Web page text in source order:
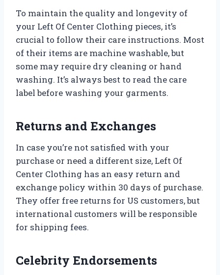
To maintain the quality and longevity of
your Left Of Center Clothing pieces, it’s
crucial to follow their care instructions. Most
of their items are machine washable, but
some may require dry cleaning or hand
washing. It’s always best to read the care
label before washing your garments.
Returns and Exchanges
In case you’re not satisfied with your
purchase or need a different size, Left Of
Center Clothing has an easy return and
exchange policy within 30 days of purchase.
They offer free returns for US customers, but
international customers will be responsible
for shipping fees.
Celebrity Endorsements